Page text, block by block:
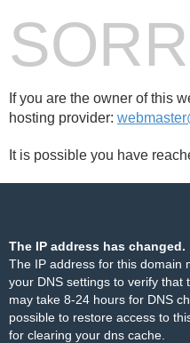
If you are the owner of this
hosting provider:
It is possible you have
The IP address has changed.
The IP address for this domain
your DNS settings to verify that
may take 8-24 hours for DNS
possible to restore access to
for clearing your dns cache.